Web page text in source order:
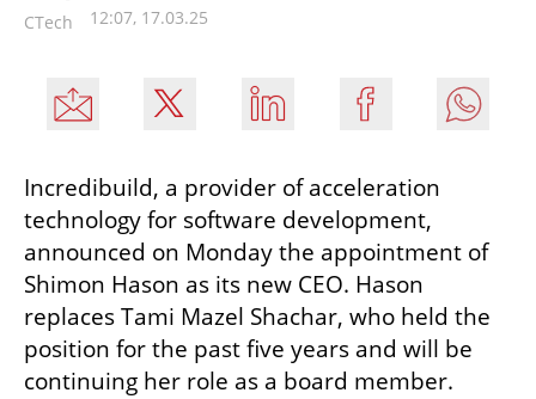
CTech 12:07, 17.03.25
Incredibuild, a provider of acceleration
technology for software development,
announced on Monday the appointment of
Shimon Hason as its new CEO. Hason
replaces Tami Mazel Shachar, who held the
position for the past five years and will be
continuing her role as a board member.